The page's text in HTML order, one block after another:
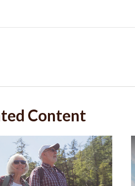
Content